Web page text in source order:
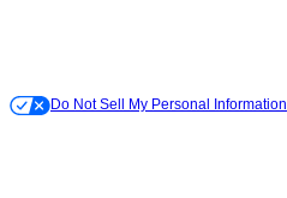
Do Not Sell My Personal Information